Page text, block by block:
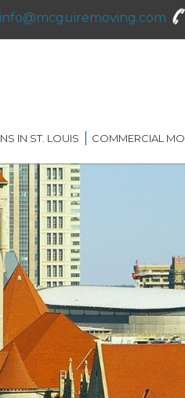
info@mcguiremoving.com
IN ST. LOUIS COMMERCIAL
SHREDDING SERVICES